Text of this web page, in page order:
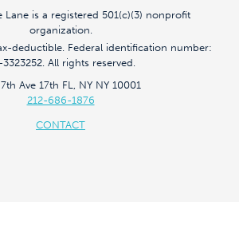
Lane is a registered 501(c)(3) nonprofit
organization.
deductible. Federal identification number:
All rights reserved.
Ave 17th FL, NY NY 10001
212-686-1876
CONTACT